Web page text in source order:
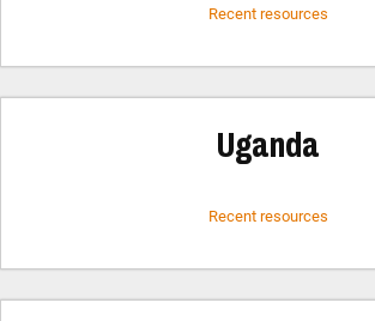
Recent resources
Uganda
Recent resources